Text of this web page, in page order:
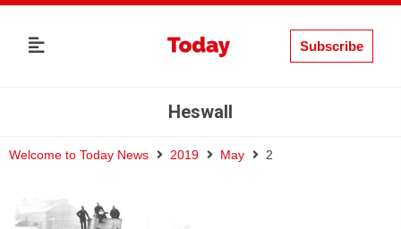
Subscribe
Heswall
Welcome to Today News 2019 May 2